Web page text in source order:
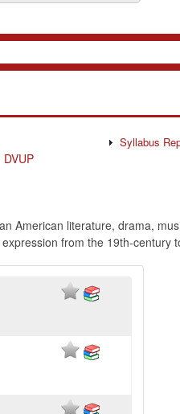
Syllabus
DVUP
American literature, drama,
from the 19th-century